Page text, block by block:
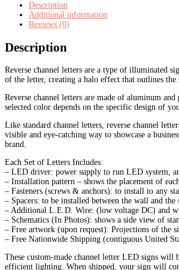
Description
Additional information
Reviews (0)
Description
Reverse channel letters are a type of illuminated
of the letter, creating a halo effect that outlines the
Reverse channel letters are made of aluminum
selected color depends on the specific design of
Like standard channel letters, reverse channel
visible and eye-catching way to showcase a
brand.
Each Set of Letters Includes:
– LED driver: power supply to run LED system,
– Installation pattern – shows the placement of
– Fasteners (screws & anchors): to install to any
– Spacers: to be installed between the wall and
– Additional L.E.D. Wire: (low voltage DC) and
– Schematics (In Photos): shows a side view of
– Free artwork (upon request): Projections of the
– Free Nationwide Shipping (contiguous United
These custom-made channel letter LED signs will
efficient lighting. When shipped, your sign will